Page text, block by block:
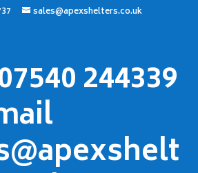
sales@apexshelters.co.uk
244339